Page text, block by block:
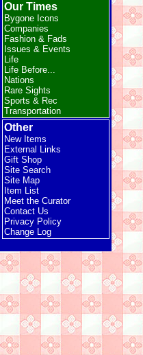
Our Times
Bygone Icons
Companies
Fashion & Fads
Issues & Events
Life
Life Before...
Nations
Rare Sights
Sports & Rec
Transportation
Other
New Items
External Links
Gift Shop
Site Search
Site Map
Item List
Meet the Curator
Contact Us
Privacy Policy
Change Log